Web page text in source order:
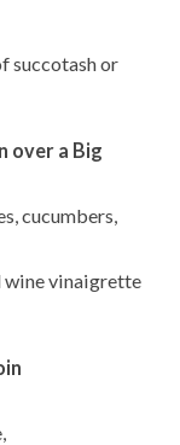
succotash or
over a Big
cucumbers,
wine vinaigrette